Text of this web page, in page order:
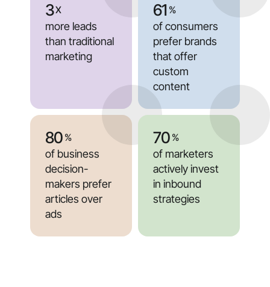
more leads
than traditional
marketing
3X
of consumers
prefer brands
that offer
custom
content
61 %
of business
decision-
makers prefer
articles over
ads
80 %
of marketers
actively invest
in inbound
strategies
70 %